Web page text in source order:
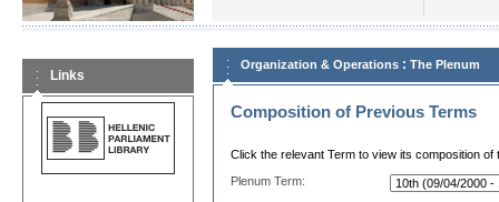
Links
Organization & Operations : The Plenum
Composition of Previous Terms
Click the relevant Term to view its composition of
Plenum Term: